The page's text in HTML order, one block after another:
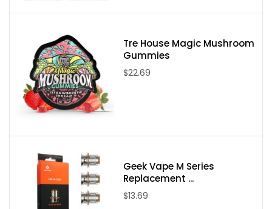
Product Features:
LED Battery Life Indicator
Single Slot 5V/1A Micro USB Charger
AC Input Power: AC 100~240V 50/60Hz
DC Output Power: DC 5V 1A
DC Input Power: DC 5V 1A
Auto Cut-Off Voltage: 4.20 (+/-0.05V)
CV Cut-Off Current: <100mA
Standby Current: <20mA
Activation Current: 50mA~100mA
Tre House Magic Mushroom
Gummies
$22.69
Geek Vape M Series
Replacement ...
$13.69